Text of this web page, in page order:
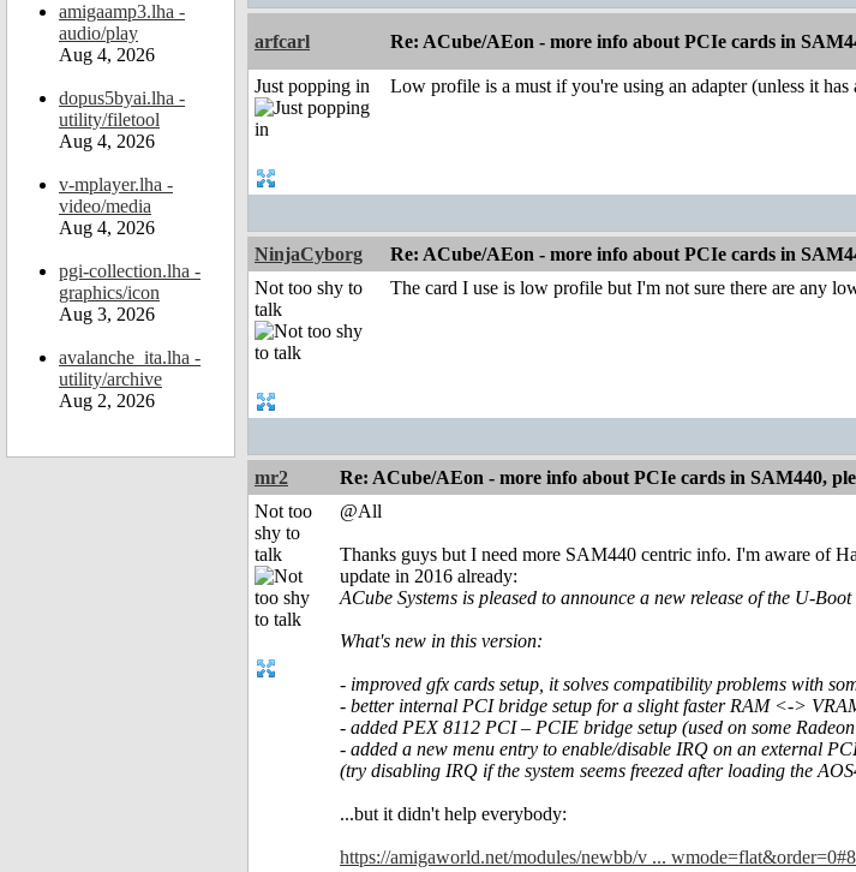
amigaamp3.lha -
audio/play
Aug 4, 2026
dopus5byai.lha -
utility/filetool
Aug 4, 2026
v-mplayer.lha -
video/media
Aug 4, 2026
pgi-collection.lha -
graphics/icon
Aug 3, 2026
avalanche_ita.lha -
utility/archive
Aug 2, 2026
arfcarl Re: ACube/AEon - more info about PCIe cards in
Just popping in
Low profile is a must if you're using an adapter (unless it has
NinjaCyborg Re: ACube/AEon - more info about PCIe cards in
Not too shy to
talk
The card I use is low profile but I'm not sure there are any
mr2 Re: ACube/AEon - more info about PCIe cards in SAM440,
Not too
shy to
talk
@All
Thanks guys but I need more SAM440 centric info. I'm aware of
update in 2016 already:
ACube Systems is pleased to announce a new release of the U-
What's new in this version:
- improved gfx cards setup, it solves compatibility problems with
- better internal PCI bridge setup for a slight faster RAM <->
- added PEX 8112 PCI – PCIE bridge setup (used on some
- added a new menu entry to enable/disable IRQ on an external
(try disabling IRQ if the system seems freezed after loading the
...but it didn't help everybody:
https://amigaworld.net/modules/newbb/v ...